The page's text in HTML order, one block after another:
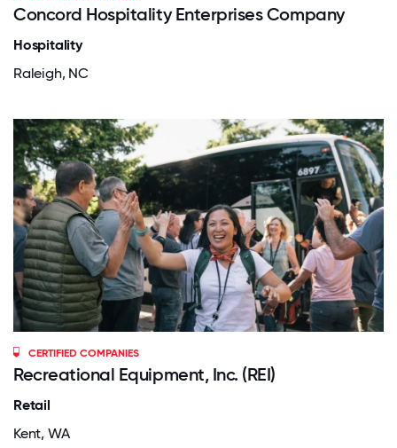
Concord Hospitality Enterprises Company
Hospitality
Raleigh, NC
CERTIFIED COMPANIES
Recreational Equipment, Inc. (REI)
Retail
Kent, WA